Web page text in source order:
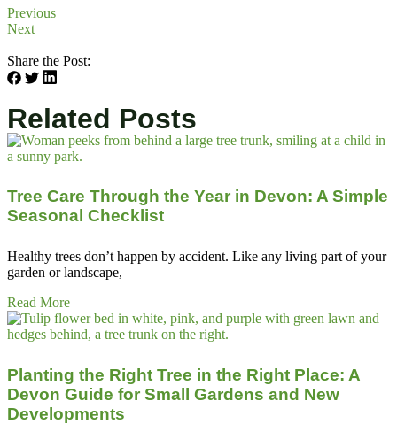
Previous
Next
Share the Post:
Related Posts
Tree Care Through the Year in Devon: A Simple
Seasonal Checklist
Healthy trees don’t happen by accident. Like any living part of your
garden or landscape,
Read More
Planting the Right Tree in the Right Place: A
Devon Guide for Small Gardens and New
Developments